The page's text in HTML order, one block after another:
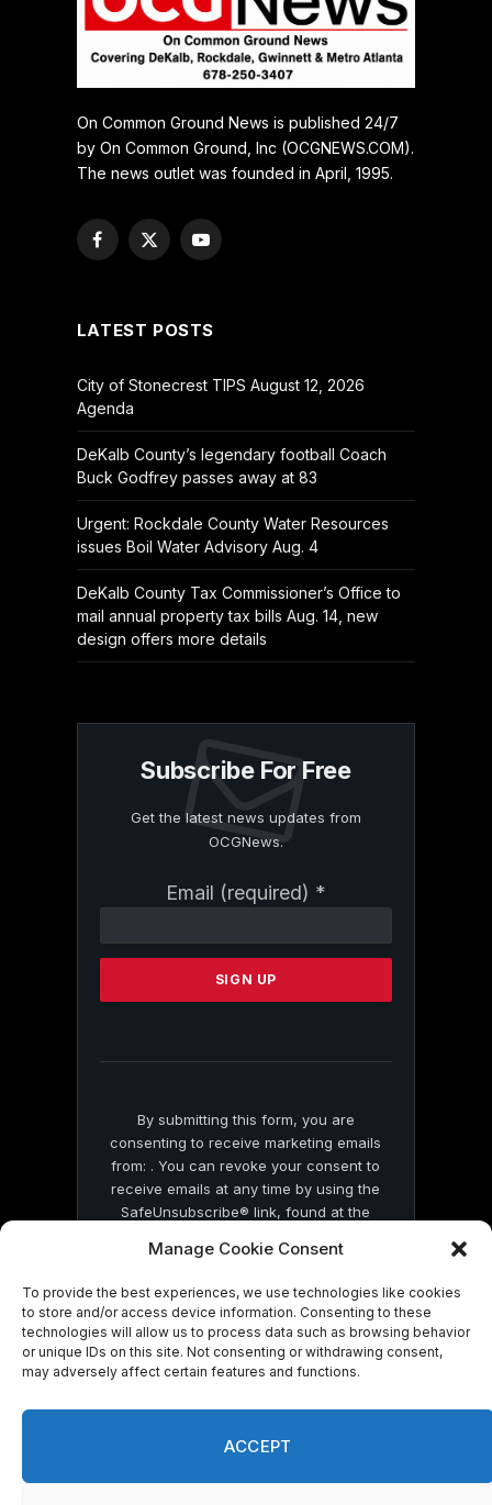
Manage Cookie Consent
To provide the best experiences, we use technologies like cookies
to store and/or access device information. Consenting to these
technologies will allow us to process data such as browsing behavior
or unique IDs on this site. Not consenting or withdrawing consent,
may adversely affect certain features and functions.
ACCEPT
On Common Ground News is published 24/7
by On Common Ground, Inc (OCGNEWS.COM).
The news outlet was founded in April, 1995.
Facebook
X
YouTube
LATEST POSTS
City of Stonecrest TIPS August 12, 2026
Agenda
DeKalb County’s legendary football Coach
Buck Godfrey passes away at 83
Urgent: Rockdale County Water Resources
issues Boil Water Advisory Aug. 4
DeKalb County Tax Commissioner’s Office to
mail annual property tax bills Aug. 14, new
design offers more details
Subscribe For Free
Get the latest news updates from
OCGNews.
Email (required) *
Contact
Please
this
By submitting this form, you are
consenting to receive marketing emails
from: . You can revoke your consent to
receive emails at any time by using the
SafeUnsubscribe® link, found at the
by Constant Contact
© 2026 On Common Ground News.